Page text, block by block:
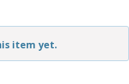
item yet.